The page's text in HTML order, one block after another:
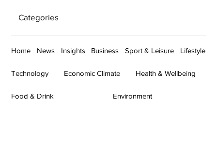
Categories
Home News Insights Business Sport & Leisure Lifestyle
Technology Economic Climate Health & Wellbeing
Food & Drink Environment